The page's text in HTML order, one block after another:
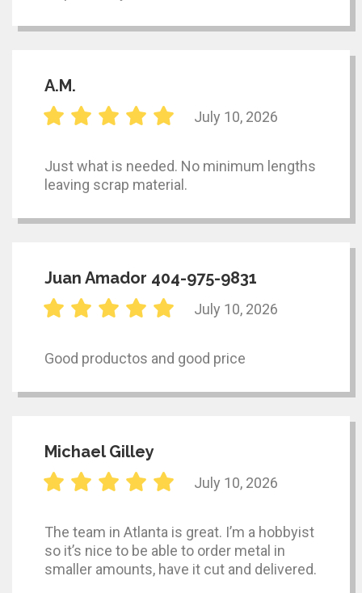
A.M.
July 10, 2026
Just what is needed. No minimum lengths
leaving scrap material.
Juan Amador 404-975-9831
July 10, 2026
Good productos and good price
Michael Gilley
July 10, 2026
The team in Atlanta is great. I’m a hobbyist
so it’s nice to be able to order metal in
smaller amounts, have it cut and delivered.